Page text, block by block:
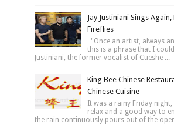
Jay Justiniani Sings
Fireflies
"Once an artist, always
this is a phrase that I
Justiniani, the former vocalist of Cueshe ...
King Bee Chinese
Chinese Cuisine
It was a rainy Friday
relax and a good way to
the rain continuously pours out of the